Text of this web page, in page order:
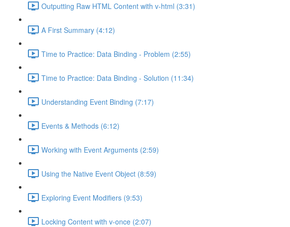
Outputting Raw HTML Content with v-html (3:31)
A First Summary (4:12)
Time to Practice: Data Binding - Problem (2:55)
Time to Practice: Data Binding - Solution (11:34)
Understanding Event Binding (7:17)
Events & Methods (6:12)
Working with Event Arguments (2:59)
Using the Native Event Object (8:59)
Exploring Event Modifiers (9:53)
Locking Content with v-once (2:07)